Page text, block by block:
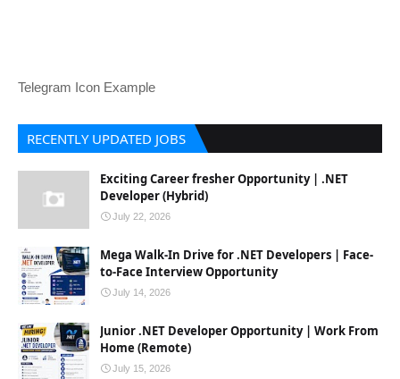
Telegram Icon Example
RECENTLY UPDATED JOBS
Exciting Career fresher Opportunity | .NET
Developer (Hybrid)
July 22, 2026
Mega Walk-In Drive for .NET Developers | Face-
to-Face Interview Opportunity
July 14, 2026
Junior .NET Developer Opportunity | Work From
Home (Remote)
July 15, 2026